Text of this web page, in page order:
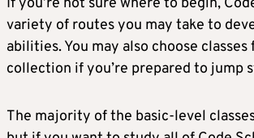
variety of routes you may take to
abilities. You may also choose
collection if you’re prepared to jump
The majority of the basic-level